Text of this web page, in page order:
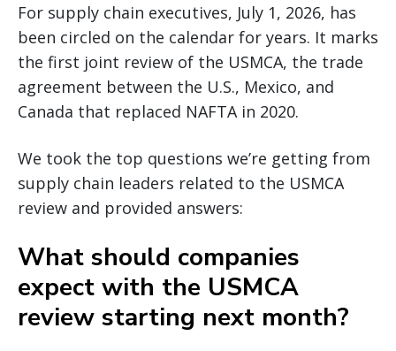
For supply chain executives, July 1, 2026, has
been circled on the calendar for years. It marks
the first joint review of the USMCA, the trade
agreement between the U.S., Mexico, and
Canada that replaced NAFTA in 2020.
We took the top questions we’re getting from
supply chain leaders related to the USMCA
review and provided answers:
What should companies
expect with the USMCA
review starting next month?